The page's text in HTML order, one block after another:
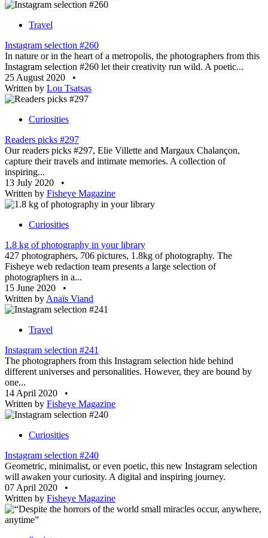
Travel
Instagram selection #260
In nature or in the heart of a metropolis, the photographers from this
Instagram selection #260 let their creativity run wild. A poetic...
25 August 2020
•
Written by Lou Tsatsas
Curiosities
Readers picks #297
Our readers picks #297, Elie Villette and Margaux Chalançon,
capture their travels and intimate memories. A collection of
inspiring...
13 July 2020
•
Written by Fisheye Magazine
Curiosities
1.8 kg of photography in your library
427 photographers, 706 pictures, 1.8kg of photography. The
Fisheye web redaction team presents a large selection of
photographers in a...
15 June 2020
•
Written by Anaïs Viand
Travel
Instagram selection #241
The photographers from this Instagram selection hide behind
different universes and personalities. However, they are bound by
one...
14 April 2020
•
Written by Fisheye Magazine
Curiosities
Instagram selection #240
Geometric, minimalist, or even poetic, this new Instagram selection
will awaken your curiosity. A digital and inspiring journey.
07 April 2020
•
Written by Fisheye Magazine